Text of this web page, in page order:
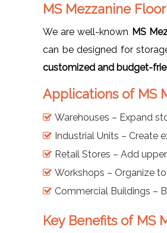
MS Mezzanine
We are well-known MS
can be designed for
customized and budget-
Applications of MS
Warehouses – Expand
Industrial Units – Create
Retail Stores – Add
Workshops – Organize
Commercial Buildings –
Key Benefits of MS